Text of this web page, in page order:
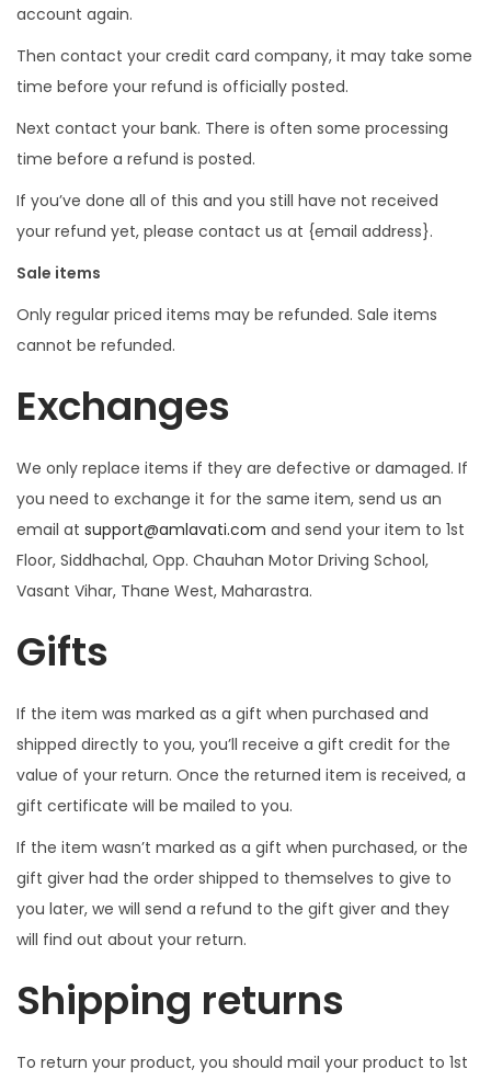
account again.
Then contact your credit card company, it may take some
time before your refund is officially posted.
Next contact your bank. There is often some processing
time before a refund is posted.
If you’ve done all of this and you still have not received
your refund yet, please contact us at {email address}.
Sale items
Only regular priced items may be refunded. Sale items
cannot be refunded.
Exchanges
We only replace items if they are defective or damaged. If
you need to exchange it for the same item, send us an
email at support@amlavati.com and send your item to 1st
Floor, Siddhachal, Opp. Chauhan Motor Driving School,
Vasant Vihar, Thane West, Maharastra.
Gifts
If the item was marked as a gift when purchased and
shipped directly to you, you’ll receive a gift credit for the
value of your return. Once the returned item is received, a
gift certificate will be mailed to you.
If the item wasn’t marked as a gift when purchased, or the
gift giver had the order shipped to themselves to give to
you later, we will send a refund to the gift giver and they
will find out about your return.
Shipping returns
To return your product, you should mail your product to 1st